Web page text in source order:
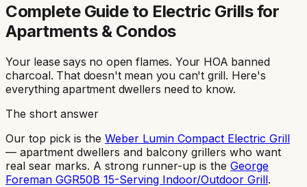
Complete Guide to Electric Grills for
Apartments & Condos
Your lease says no open flames. Your HOA banned
charcoal. That doesn't mean you can't grill. Here's
everything apartment dwellers need to know.
The short answer
Our top pick is the Weber Lumin Compact Electric Grill
— apartment dwellers and balcony grillers who want
real sear marks. A strong runner-up is the George
Foreman GGR50B 15-Serving Indoor/Outdoor Grill.